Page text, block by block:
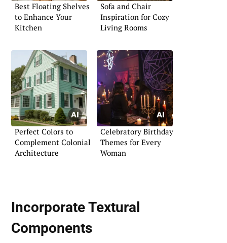
Best Floating Shelves
to Enhance Your
Kitchen
Sofa and Chair
Inspiration for Cozy
Living Rooms
Perfect Colors to
Complement Colonial
Architecture
Celebratory Birthday
Themes for Every
Woman
Incorporate Textural
Components